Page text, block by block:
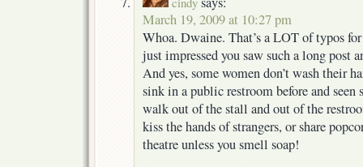
March 19, 2009 at 10:27 pm
Whoa. Dwaine. That’s a LOT of typos
just impressed you saw such a long post
And yes, some women don’t wash their
sink in a public restroom before and
walk out of the stall and out of the
kiss the hands of strangers, or share
theatre unless you smell soap!